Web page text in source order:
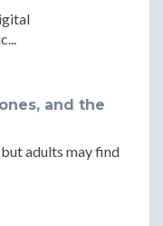
and the
adults may find